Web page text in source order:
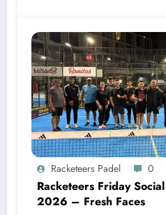
Racketeers Padel 0
Racketeers Friday
2026 – Fresh Faces